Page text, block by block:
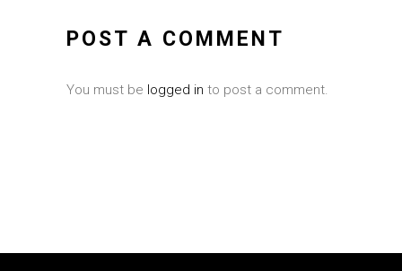
POST A COMMENT
You must be logged in to post a comment.